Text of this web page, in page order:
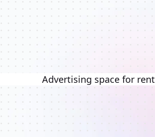
Advertising space for rent